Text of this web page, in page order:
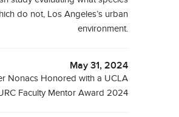
do not, Los Angeles’s urban
environment.
May 31, 2024
Nonacs Honored with a UCLA
Faculty Mentor Award 2024